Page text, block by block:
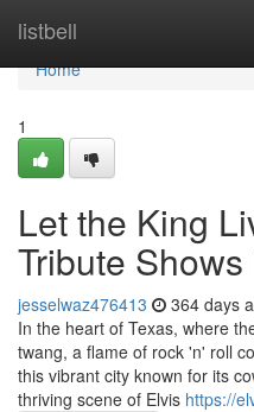
listbell
Home
Home
1
Let the King
Tribute
jesselwaz476413 364 days
In the heart of Texas, where
twang, a flame of rock 'n' roll
this vibrant city known for its
thriving scene of Elvis https://